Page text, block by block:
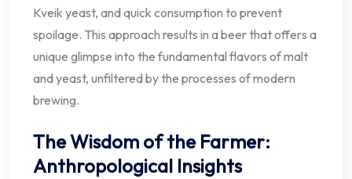
Kveik yeast, and quick consumption to prevent
spoilage. This approach results in a beer that offers a
unique glimpse into the fundamental flavors of malt
and yeast, unfiltered by the processes of modern
brewing.
The Wisdom of the Farmer:
Anthropological Insights